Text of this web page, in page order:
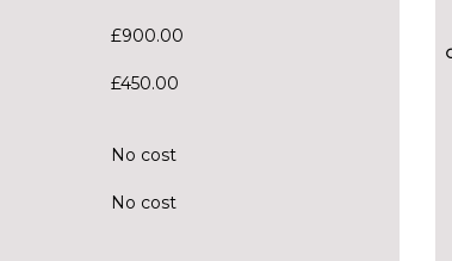
£900.00
£450.00
No cost
No cost